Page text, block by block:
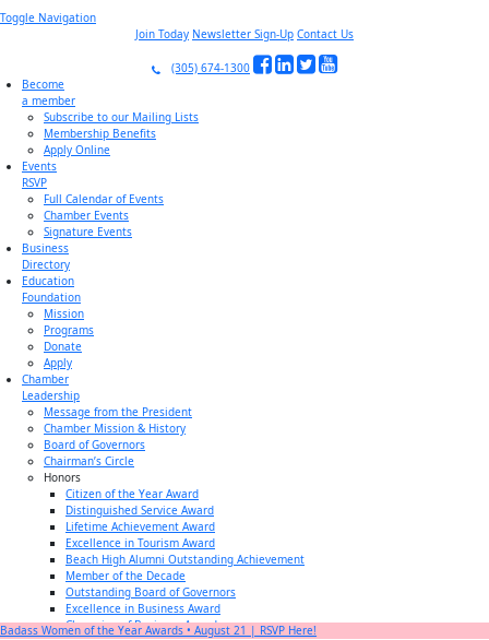
Toggle Navigation
Join Today Newsletter Sign-Up Contact Us
(305) 674-1300
Become
a member
Subscribe to our Mailing Lists
Membership Benefits
Apply Online
Events
RSVP
Full Calendar of Events
Chamber Events
Signature Events
Business
Directory
Education
Foundation
Mission
Programs
Donate
Apply
Chamber
Leadership
Message from the President
Chamber Mission & History
Board of Governors
Chairman’s Circle
Honors
Citizen of the Year Award
Distinguished Service Award
Lifetime Achievement Award
Excellence in Tourism Award
Beach High Alumni Outstanding Achievement
Member of the Decade
Outstanding Board of Governors
Excellence in Business Award
Champion of Business Award
Badass Women of the Year Awards • August 21 | RSVP Here!